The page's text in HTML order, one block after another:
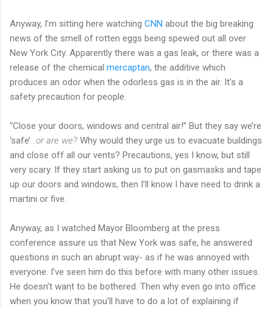
Anyway, I’m sitting here watching CNN about the big breaking
news of the smell of rotten eggs being spewed out all over
New York City. Apparently there was a gas leak, or there was a
release of the chemical mercaptan, the additive which
produces an odor when the odorless gas is in the air. It’s a
safety precaution for people.
“Close your doors, windows and central air!” But they say we’re
‘safe’ …or are we? Why would they urge us to evacuate buildings
and close off all our vents? Precautions, yes I know, but still
very scary. If they start asking us to put on gasmasks and tape
up our doors and windows, then I’ll know I have need to drink a
martini or five.
Anyway, as I watched Mayor Bloomberg at the press
conference assure us that New York was safe, he answered
questions in such an abrupt way- as if he was annoyed with
everyone. I’ve seen him do this before with many other issues.
He doesn’t want to be bothered. Then why even go into office
when you know that you’ll have to do a lot of explaining if